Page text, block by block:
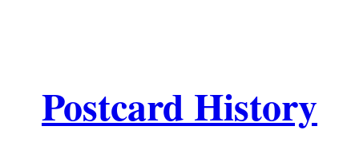
Postcard History